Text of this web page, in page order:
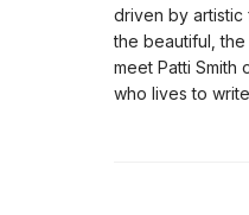
driven by artistic
the beautiful,
meet Patti Smith
who lives to